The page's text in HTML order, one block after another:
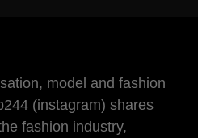
model and fashion
(instagram) shares
fashion industry,